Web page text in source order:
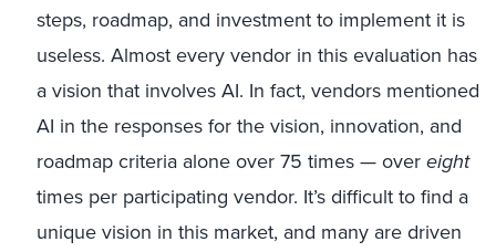
steps, roadmap, and investment to implement it is
useless. Almost every vendor in this evaluation has
a vision that involves AI. In fact, vendors mentioned
AI in the responses for the vision, innovation, and
roadmap criteria alone over 75 times — over eight
times per participating vendor. It’s difficult to find a
unique vision in this market, and many are driven